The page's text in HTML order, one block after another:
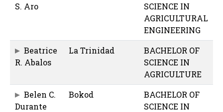
S. Aro
SCIENCE IN
AGRICULTURAL
ENGINEERING
Beatrice
R. Abalos
La Trinidad
BACHELOR OF
SCIENCE IN
AGRICULTURE
Belen C.
Durante
Bokod
BACHELOR OF
SCIENCE IN